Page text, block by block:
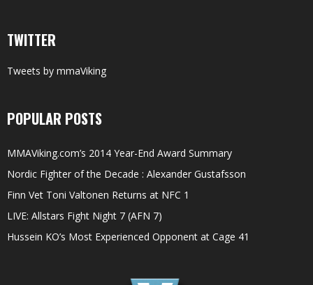
TWITTER
Tweets by mmaViking
POPULAR POSTS
MMAViking.com’s 2014 Year-End Award Summary
Nordic Fighter of the Decade : Alexander Gustafsson
Finn Vet Toni Valtonen Returns at NFC 1
LIVE: Allstars Fight Night 7 (AFN 7)
Hussein KO’s Most Experienced Opponent at Cage 41